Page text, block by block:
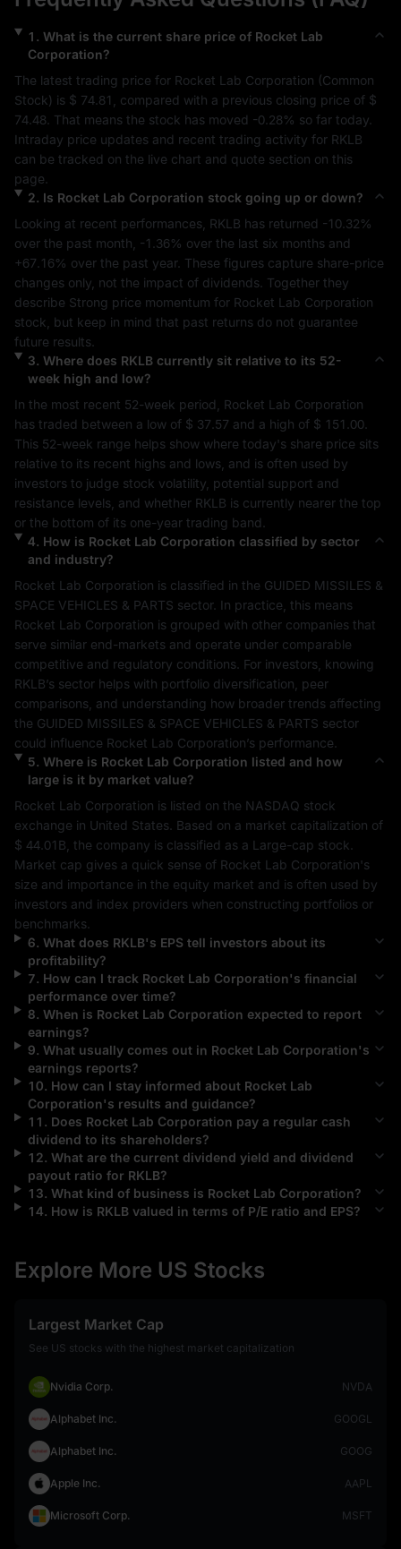
1 . What is the current share price of Rocket Lab
Corporation?
The latest trading price for Rocket Lab Corporation (Common
Stock) is $ 74.81 , compared with a previous closing price of $
74.48 . That means the stock has moved -0.28% so far today.
Intraday price updates and recent trading activity for RKLB
can be tracked on the live chart and quote section on this
page.
2. Is Rocket Lab Corporation stock going up or down?
Looking at recent performances, RKLB has returned -10.32%
over the past month, -1.36%
+67.16% over the past year. These figures capture share-price
changes only, not the impact of dividends. Together they
describe Strong price momentum for Rocket Lab Corporation
stock, but keep in mind that past returns do not guarantee
future results.
3. Where does RKLBcurrently sit relative to its 52-
week high and low?
In the most recent 52-week period, Rocket Lab Corporation
has traded between a low of $ 37.57 and a high of $ 151.00
This 52-week range helps show where today's share price sits
relative to its recent highs and lows, and is often used by
investors to judge stock volatility, potential support and
resistance levels, and whether RKLB is currently nearer the top
or the bottom of its one-year trading band.
4. How is Rocket Lab Corporation classified by sector
and industry?
Rocket Lab Corporation is classified in the GUIDED MISSILES &
SPACE VEHICLES & PARTS
Rocket Lab Corporation is grouped with other companies that
serve similar end-markets and operate under comparable
RKLB’s sector helps with portfolio diversification, peer
comparisons, and understanding how broader trends affecting
the GUIDED MISSILES & SPACE VEHICLES & PARTS sector
could influence Rocket Lab Corporation’s performance.
5. Where is Rocket Lab Corporation listed and how
large is it by market value?
Rocket Lab Corporation is listed on the NASDAQ stock
exchange in United States
$ 44.01B , the company is classified as a Large-cap stock.
Market cap gives a quick sense of Rocket Lab Corporation's
size and importance in the equity market and is often used by
investors and index providers when constructing portfolios or
benchmarks.
6. What does RKLB's EPS tell investors about its
profitability?
7. How can I track Rocket Lab Corporation's financial
performance over time?
8. When is Rocket Lab Corporation expected to report
earnings?
9. What usually comes out in Rocket Lab Corporation's
earnings reports?
10. How can I stay informed about Rocket Lab
Corporation's results and guidance?
11 . Does Rocket Lab Corporation pay a regular cash
dividend to its shareholders?
12. What are the current dividend yield and dividend
payout ratio for RKLB?
13. What kind of business is Rocket Lab Corporation?
14. How is RKLBvalued in terms of P/E ratio and EPS?
Explore More US Stocks
Largest Market Cap
See US stocks with the highest market capitalization
Nvidia Corp. NVDA
Alphabet Inc. GOOGL
Alphabet Inc. GOOG
Apple Inc. AAPL
Microsoft Corp. MSFT